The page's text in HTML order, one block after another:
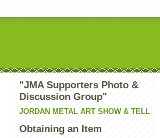
"JMA Supporters Photo &
Discussion Group"
JORDAN METAL ART SHOW & TELL
Obtaining an Item